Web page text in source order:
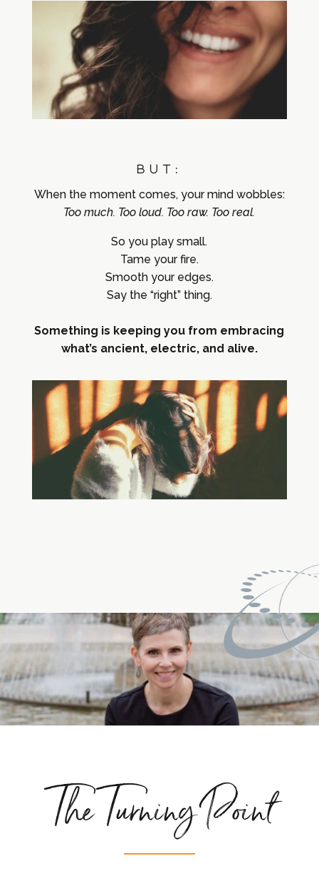
BUT:
When the moment comes, your mind wobbles:
Too much. Too loud. Too raw. Too real.
So you play small.
Tame your fire.
Smooth your edges.
Say the “right” thing.
Something is keeping you from embracing
what’s ancient, electric, and alive.
The Turning Point